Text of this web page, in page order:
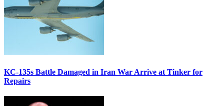
KC-135s Battle Damaged in Iran War Arrive at Tinker for
Repairs